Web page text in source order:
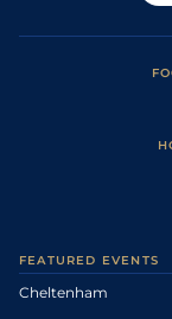
FEATURED EVENTS
Cheltenham